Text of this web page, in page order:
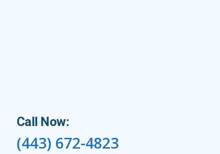
Call Now:
(443) 672-4823